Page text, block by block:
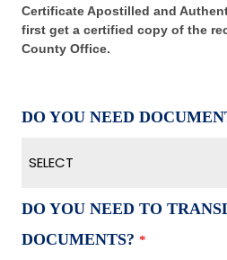
Certificate Apostilled and
first get a certified copy of the
County Office.
DO YOU NEED
SELECT
DO YOU NEED TO
DOCUMENTS? *